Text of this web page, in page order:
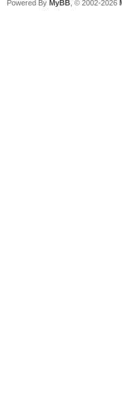
Powered By MyBB , © 2002-2026